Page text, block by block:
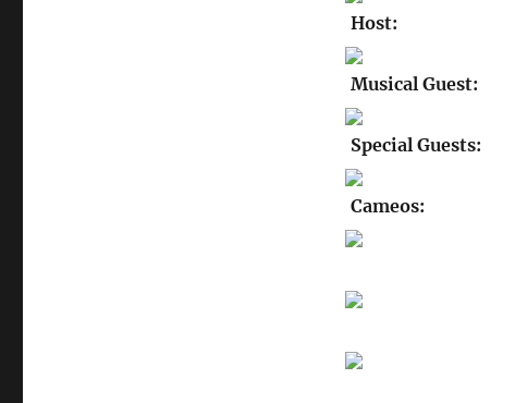
Host:
Musical Guest:
Special Guests:
Cameos: